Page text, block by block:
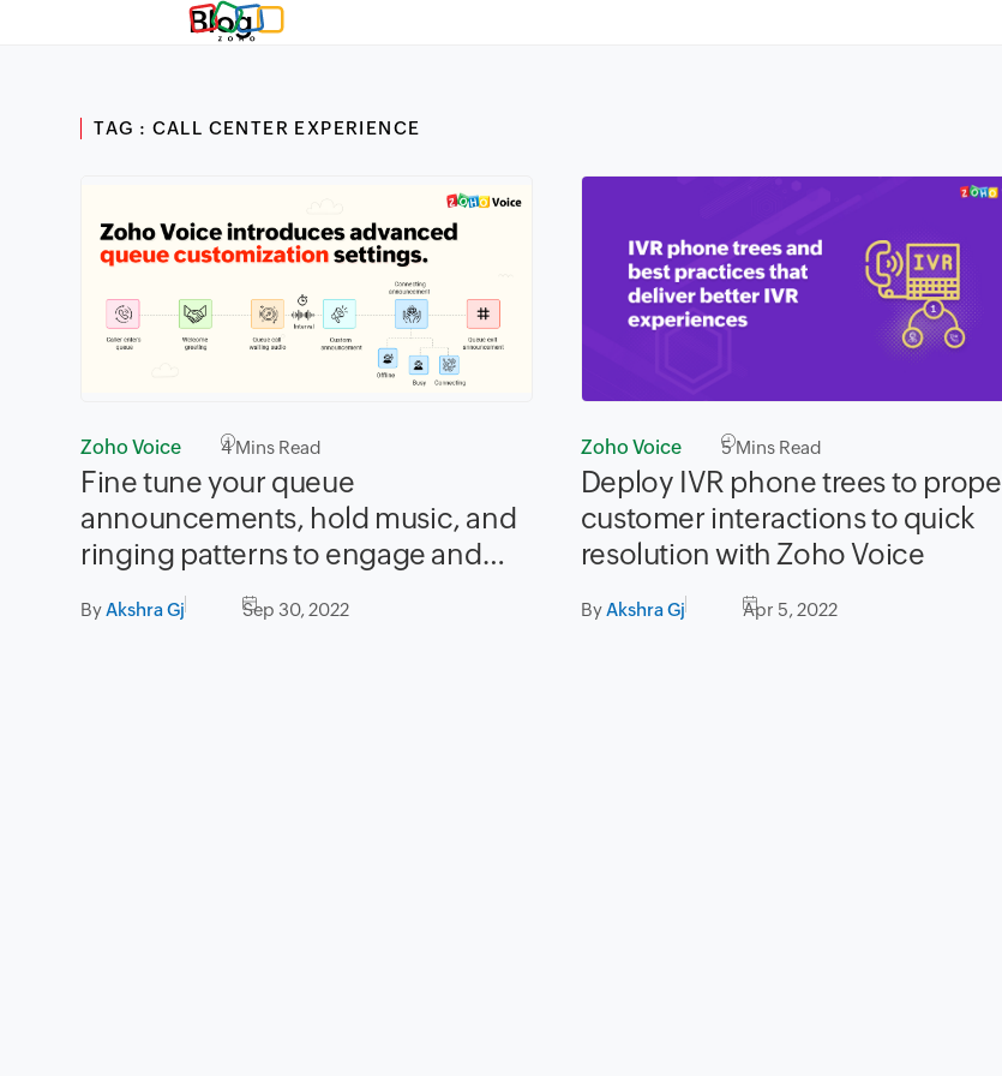
Blog
TAG : CALL CENTER EXPERIENCE
Zoho Voice 4Mins Read
Fine tune your queue
announcements, hold music, and
ringing patterns to engage and
guide your callers while they wait
in a call queue
ByAkshra Gj Sep 30, 2022
Zoho Voice 5Mins Read
Deploy IVR phone trees to propel
customer interactions to quick
resolution with Zoho Voice
ByAkshra Gj Apr 5, 2022